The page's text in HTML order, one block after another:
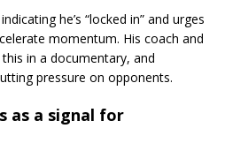
he’s “locked in” and urges
momentum. His coach and
in a documentary, and
pressure on opponents.
as a signal for